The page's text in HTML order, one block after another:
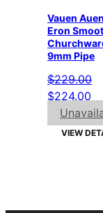
Vauen
Eron
9mm Pipe
$229.00
Original
price
was:
$224.00
is:
VIEW